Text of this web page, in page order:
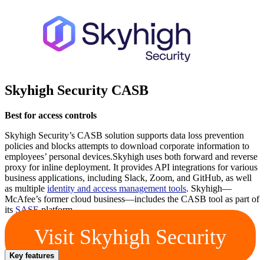
Skyhigh Security CASB
Best for access controls
Skyhigh Security’s CASB solution supports data loss prevention
policies and blocks attempts to download corporate information to
employees’ personal devices.Skyhigh uses both forward and reverse
proxy for inline deployment. It provides API integrations for various
business applications, including Slack, Zoom, and GitHub, as well
as multiple identity and access management tools. Skyhigh—
McAfee’s former cloud business—includes the CASB tool as part of
its SASEplatform.
Visit Skyhigh Security
Key features